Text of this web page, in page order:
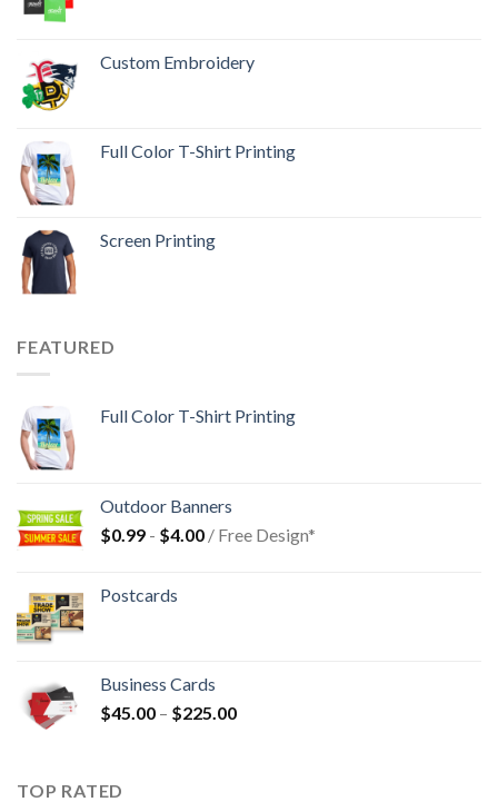
Custom Embroidery
Full Color T-Shirt Printing
Screen Printing
FEATURED
Full Color T-Shirt Printing
Outdoor Banners
$0.99 - $4.00 / Free Design*
Postcards
Business Cards
$45.00 – $225.00
TOP RATED